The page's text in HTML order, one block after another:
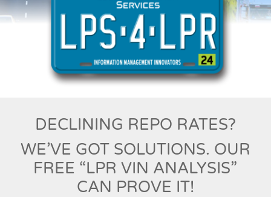
DECLINING REPO RATES?
WE’VE GOT SOLUTIONS. OUR
FREE “LPR VIN ANALYSIS”
CAN PROVE IT!